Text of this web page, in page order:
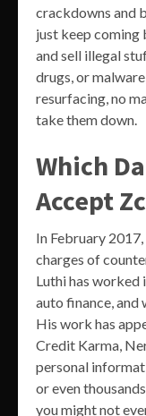
crackdowns and
just keep coming
and sell illegal
drugs, or
resurfacing, no
take them down.
Which
Accept
In February
charges of
Luthi has worked
auto finance, and
His work has
Credit Karma,
personal
or even
you might not